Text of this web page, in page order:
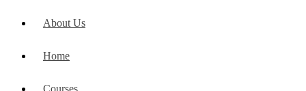
About Us
Home
Courses